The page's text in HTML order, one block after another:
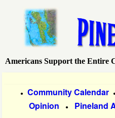
main
content
P
Americans Support the Entire
● Community Calendar ●
Opinion ● Pineland